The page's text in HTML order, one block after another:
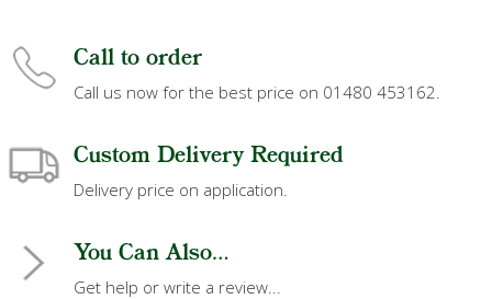
Call to order
Call us now for the best price on 01480 453162.
Custom Delivery Required
Delivery price on application.
You Can Also...
Get help or write a review...